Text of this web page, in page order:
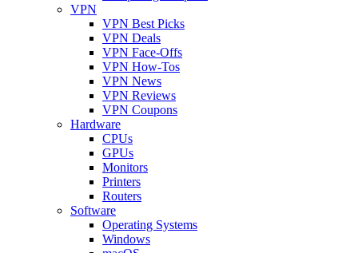
VPN
VPN Best Picks
VPN Deals
VPN Face-Offs
VPN How-Tos
VPN News
VPN Reviews
VPN Coupons
Hardware
CPUs
GPUs
Monitors
Printers
Routers
Software
Operating Systems
Windows